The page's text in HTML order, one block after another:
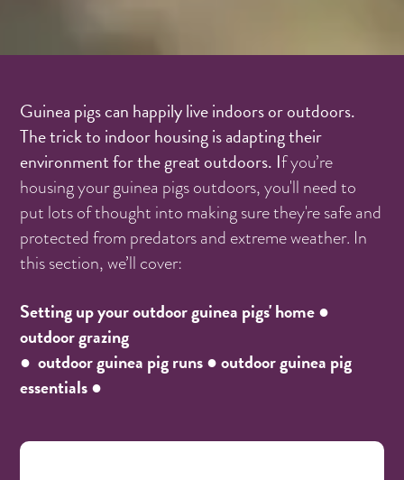
Guinea pigs can happily live indoors or outdoors.
The trick to indoor housing is adapting their
environment for the great outdoors. If you’re
housing your guinea pigs outdoors, you'll need to
put lots of thought into making sure they're safe and
protected from predators and extreme weather. In
this section, we’ll cover:
Setting up your outdoor guinea pigs' home ●
outdoor grazing
● outdoor guinea pig runs ● outdoor guinea pig
essentials ●